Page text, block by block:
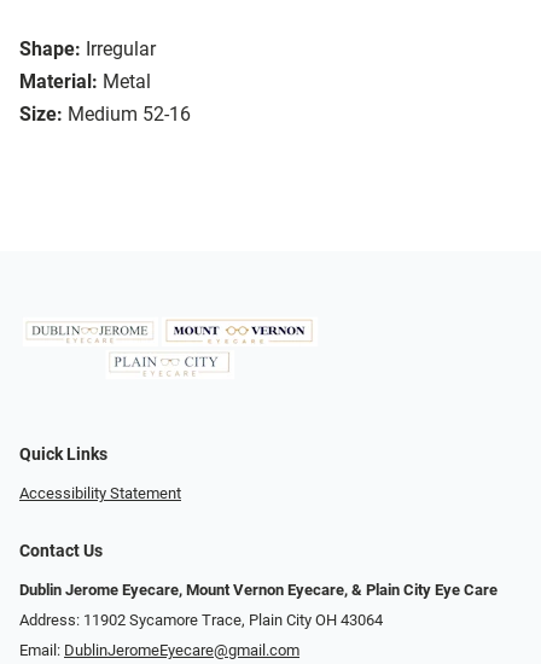
Shape: Irregular
Material: Metal
Size: Medium 52-16
Quick Links
Accessibility Statement
Contact Us
Dublin Jerome Eyecare, Mount Vernon Eyecare, & Plain City Eye Care
Address: 11902 Sycamore Trace, Plain City OH 43064
Email: DublinJeromeEyecare@gmail.com